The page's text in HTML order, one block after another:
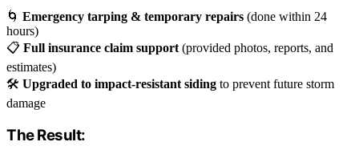
🌀 Emergency tarping & temporary repairs (done within 24
hours)
📋 Full insurance claim support (provided photos, reports, and
estimates)
🛠️ Upgraded to impact-resistant siding to prevent future storm
damage
The Result: